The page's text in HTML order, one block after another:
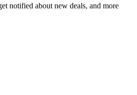
notified about new deals, and more